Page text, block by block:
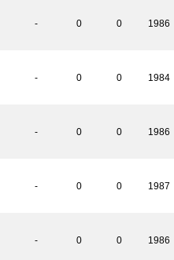
- 0 0 1986
- 0 0 1984
- 0 0 1986
- 0 0 1987
- 0 0 1986